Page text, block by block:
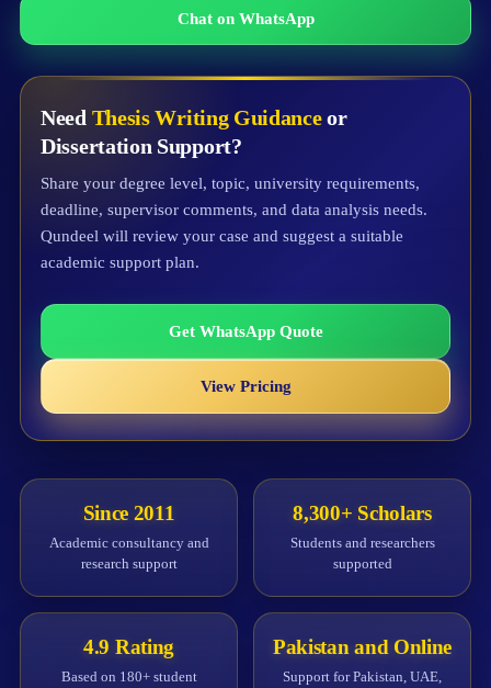
Chat on WhatsApp
Need Thesis Writing Guidanceor
Dissertation Support?
Share your degree level, topic, university requirements,
deadline, supervisor comments, and data analysis needs.
Qundeel will review your case and suggest a suitable
academic support plan.
Get WhatsApp Quote
View Pricing
Since 2011
Academic consultancy and
research support
8,300+ Scholars
Students and researchers
supported
4.9 Rating
Based on 180+ student
Pakistan and Online
Support for Pakistan, UAE,